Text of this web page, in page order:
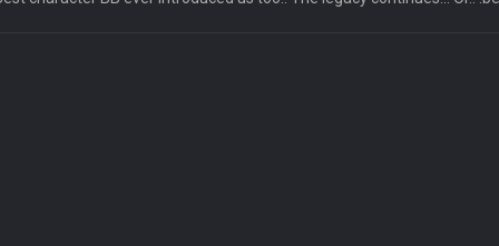
three, lmao.
has been restored.
the 25th and remove him from office.